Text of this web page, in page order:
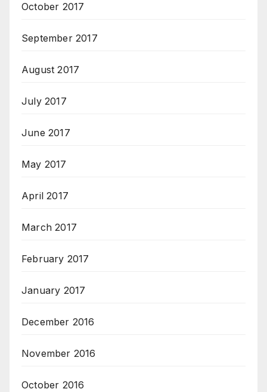
October 2017
September 2017
August 2017
July 2017
June 2017
May 2017
April 2017
March 2017
February 2017
January 2017
December 2016
November 2016
October 2016